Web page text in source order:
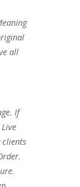
all
If
clients